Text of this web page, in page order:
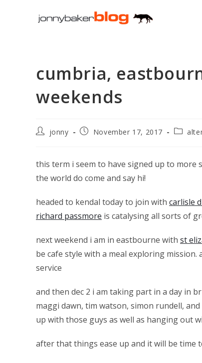
cumbria,
weekends
Postjonny
PostNovember 17, 2017
Post
this term i seem to have signed up to
the world do come and say hi!
headed to kendal today to join with carlisle
richard passmore is catalysing all sorts of
next weekend i am in eastbourne with st
be cafe style with a meal exploring
service
and then dec 2 i am taking part in a day in
maggi dawn, tim watson, simon rundell,
up with those guys as well as hanging out
after that things ease up and it will be time